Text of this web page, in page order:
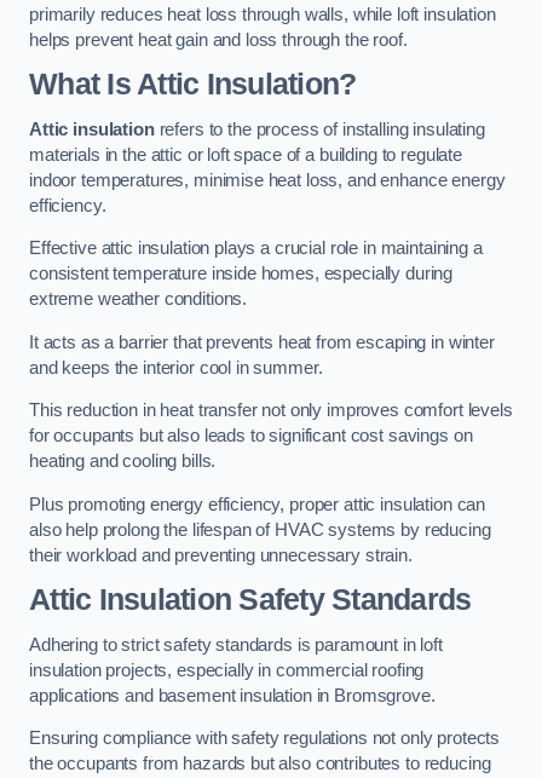
primarily reduces heat loss through walls, while loft insulation
helps prevent heat gain and loss through the roof.
What Is Attic Insulation?
Attic insulationrefers to the process of installing insulating
materials in the attic or loft space of a building to regulate
indoor temperatures, minimise heat loss, and enhance energy
efficiency.
Effective attic insulation plays a crucial role in maintaining a
consistent temperature inside homes, especially during
extreme weather conditions.
It acts as a barrier that prevents heat from escaping in winter
and keeps the interior cool in summer.
This reduction in heat transfer not only improves comfort levels
for occupants but also leads to significant cost savings on
heating and cooling bills.
Plus promoting energy efficiency, proper attic insulation can
also help prolong the lifespan of HVAC systems by reducing
their workload and preventing unnecessary strain.
Attic Insulation Safety Standards
Adhering to strict safety standards is paramount in loft
insulation projects, especially in commercial roofing
applications and basement insulation in Bromsgrove.
Ensuring compliance with safety regulations not only protects
the occupants from hazards but also contributes to reducing